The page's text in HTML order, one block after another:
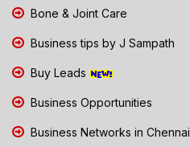
Bone & Joint Care
Business tips by J Sampath
Buy Leads
Business Opportunities
Business Networks in Chennai